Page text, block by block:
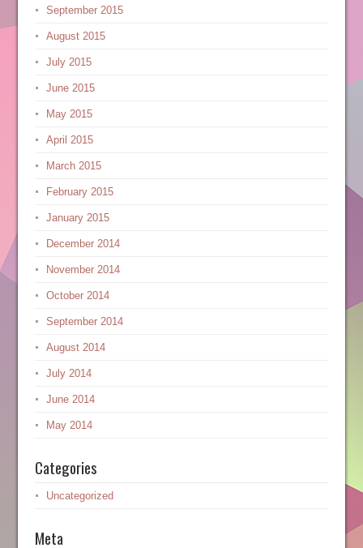
September 2015
August 2015
July 2015
June 2015
May 2015
April 2015
March 2015
February 2015
January 2015
December 2014
November 2014
October 2014
September 2014
August 2014
July 2014
June 2014
May 2014
Categories
Uncategorized
Meta